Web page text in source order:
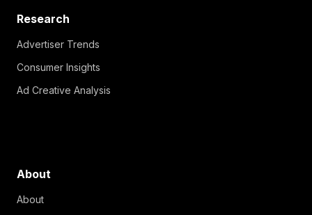
Research
Advertiser Trends
Consumer Insights
Ad Creative Analysis
About
About